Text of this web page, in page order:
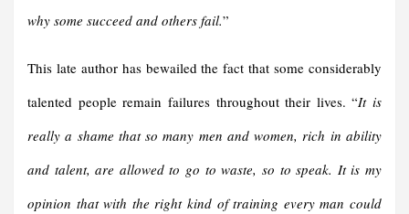
why some succeed and others fail.”
This late author has bewailed the fact that some considerably
talented people remain failures throughout their lives. “It is
really a shame that so many men and women, rich in ability
and talent, are allowed to go to waste, so to speak. It is my
opinion that with the right kind of training every man could